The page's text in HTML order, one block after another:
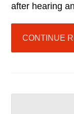
after hearing
CONTINUE